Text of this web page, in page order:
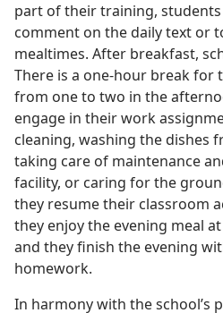
part of their training,
comment on the daily text or
mealtimes. After breakfast,
There is a one-hour break for
from one to two in the
engage in their work
cleaning, washing the dishes
taking care of maintenance
facility, or caring for the
they resume their classroom
they enjoy the evening meal
and they finish the evening
homework.
In harmony with the school’s